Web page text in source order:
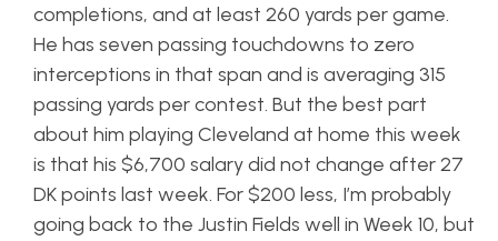
completions, and at least 260 yards per game.
He has seven passing touchdowns to zero
interceptions in that span and is averaging 315
passing yards per contest. But the best part
about him playing Cleveland at home this week
is that his $6,700 salary did not change after 27
DK points last week. For $200 less, I’m probably
going back to the Justin Fields well in Week 10, but